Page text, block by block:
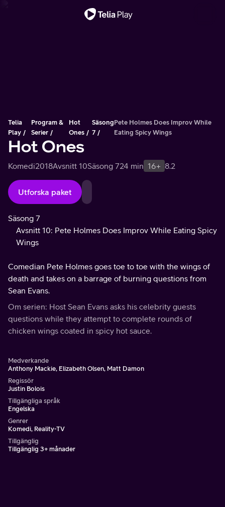
Telia
Play
Program &
Serier
Hot
Ones
Säsong
7
Pete Holmes Does Improv While
Eating Spicy Wings
Hot Ones
Komedi2018Avsnitt 10Säsong 724 min 16+ 8.2
Utforska paket
Säsong 7
Avsnitt 10: Pete Holmes Does Improv While Eating Spicy
Wings
Comedian Pete Holmes goes toe to toe with the wings of
death and takes on a barrage of burning questions from
Sean Evans.
Om serien: Host Sean Evans asks his celebrity guests
questions while they attempt to complete rounds of
chicken wings coated in spicy hot sauce.
Medverkande
Anthony Mackie, Elizabeth Olsen, Matt Damon
Regissör
Justin Bolois
Tillgängliga språk
Engelska
Genrer
Komedi, Reality-TV
Tillgänglig
Tillgänglig 3+ månader